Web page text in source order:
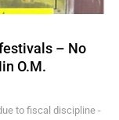
– No
O.M.
to fiscal discipline -